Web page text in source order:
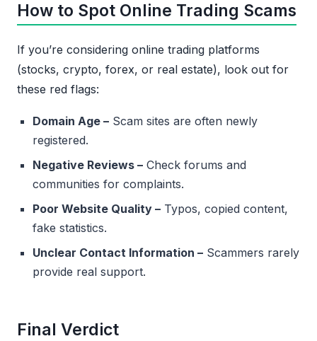
How to Spot Online Trading Scams
If you’re considering online trading platforms
(stocks, crypto, forex, or real estate), look out for
these red flags:
Domain Age – Scam sites are often newly
registered.
Negative Reviews – Check forums and
communities for complaints.
Poor Website Quality – Typos, copied content,
fake statistics.
Unclear Contact Information – Scammers rarely
provide real support.
Final Verdict